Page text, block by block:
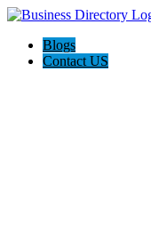
Blogs
Contact US